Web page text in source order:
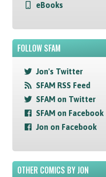
eBooks
FOLLOW SFAM
Jon's Twitter
SFAM RSS Feed
SFAM on Twitter
SFAM on Facebook
Jon on Facebook
OTHER COMICS BY JON